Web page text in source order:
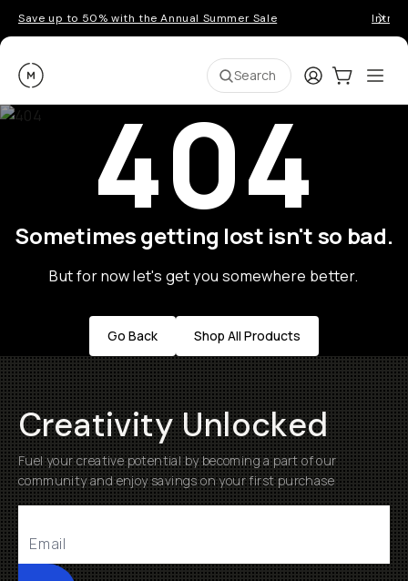
Save up to 50% with the Annual Summer Sale
Moment Search LoginCart:0
404
Sometimes getting lost isn't so bad.
But for now let's get you somewhere better.
Go Back Shop All Products
Creativity Unlocked
Fuel your creative potential by becoming a part of our
community and enjoy savings on your first purchase